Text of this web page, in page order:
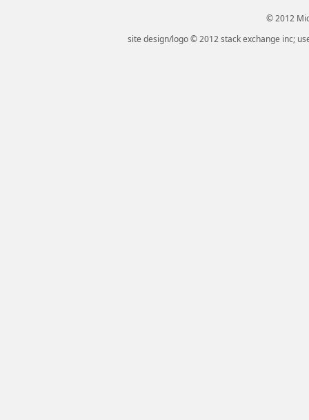
© 2012
site design/logo © 2012 stack exchange inc;